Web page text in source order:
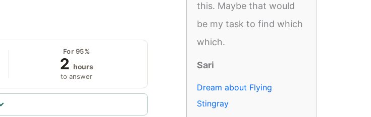
For 95%
2 hours
to answer
this. Maybe that would
be my task to find which
which.
Sari
Dream about Flying
Stingray